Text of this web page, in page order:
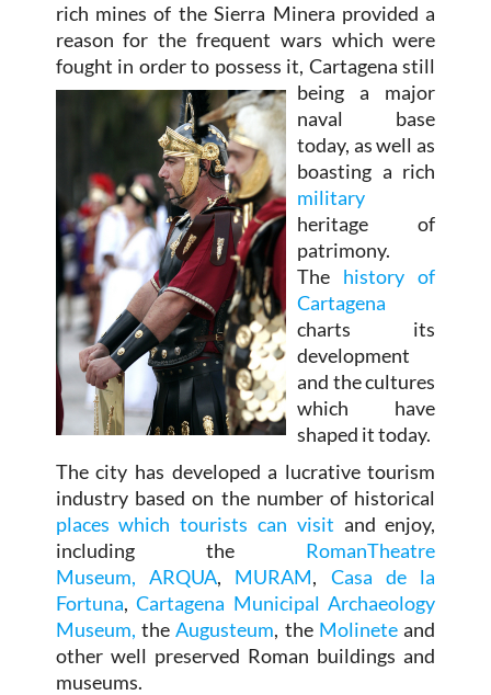
rich mines of the Sierra Minera provided a
reason for the frequent wars which were
fought in order to possess it, Cartagena still
being a major
naval base
today, as well as
boasting a rich
military
heritage of
patrimony.
Thehistory of
Cartagena
charts its
development
and the cultures
which have
shaped it today.
The city has developed a lucrative tourism
industry based on the number of historical
places which tourists can visit and enjoy,
including the RomanTheatre
Museum, ARQUA, MURAM, Casa de la
Fortuna,Cartagena Municipal Archaeology
Museum, theAugusteum, the Molineteand
other well preserved Roman buildings and
museums.